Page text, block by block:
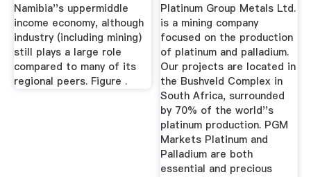
Namibia''s uppermiddle
income economy, although
industry (including mining)
still plays a large role
compared to many of its
regional peers. Figure .
Platinum Group Metals Ltd.
is a mining company
focused on the production
of platinum and palladium.
Our projects are located in
the Bushveld Complex in
South Africa, surrounded
by 70% of the world''s
platinum production. PGM
Markets Platinum and
Palladium are both
essential and precious